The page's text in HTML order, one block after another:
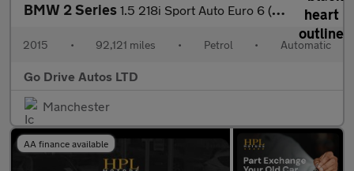
BMW 2 Series 1.5 218i Sport Auto Euro 6 (s/s) 2dr
2015 • 92,121 miles • Petrol • Automatic
Go Drive Autos LTD
Manchester
AA finance available